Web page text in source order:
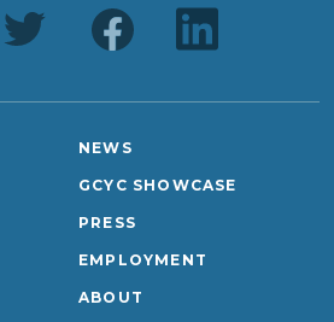
NEWS
GCYC SHOWCASE
PRESS
EMPLOYMENT
ABOUT